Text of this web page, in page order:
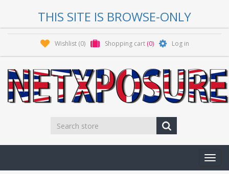
THIS SITE IS BROWSE-ONLY
Wishlist (0) Shopping cart (0) Log in